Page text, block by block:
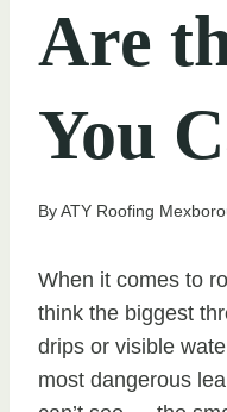
Are
You
ByATY Roofing
When it comes to
think the biggest
drips or visible
most dangerous